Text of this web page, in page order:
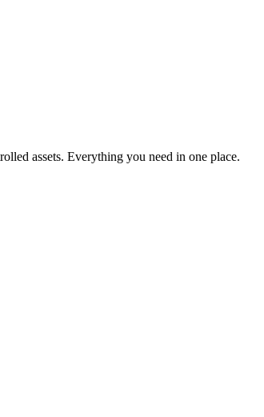
assets. Everything you need in one place.